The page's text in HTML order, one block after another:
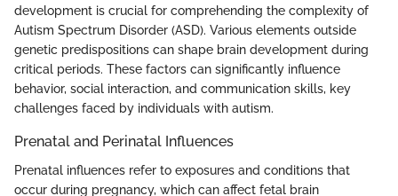
development is crucial for comprehending the complexity of
Autism Spectrum Disorder (ASD). Various elements outside
genetic predispositions can shape brain development during
critical periods. These factors can significantly influence
behavior, social interaction, and communication skills, key
challenges faced by individuals with autism.
Prenatal and Perinatal Influences
Prenatal influences refer to exposures and conditions that
occur during pregnancy, which can affect fetal brain